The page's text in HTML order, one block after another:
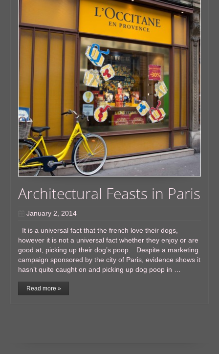
Architectural Feasts in Paris
January 2, 2014
It is a universal fact that the french love their dogs,
however it is not a universal fact whether they enjoy or are
good at, picking up their dog’s poop. Despite a marketing
campaign sponsored by the city of Paris, evidence shows it
hasn’t quite caught on and picking up dog poop in …
Read more »